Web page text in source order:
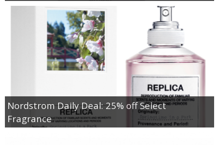
Nordstrom Daily Deal: 25% off Select
Fragrance